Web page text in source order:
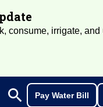
consume, irrigate,
Search
search Pay Water Bill